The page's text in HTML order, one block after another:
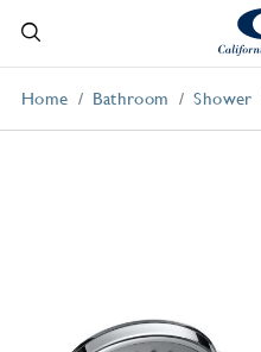
Home Bathroom Shower